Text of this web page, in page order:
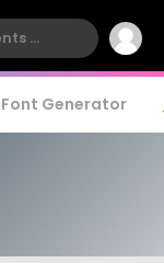
Font Generator